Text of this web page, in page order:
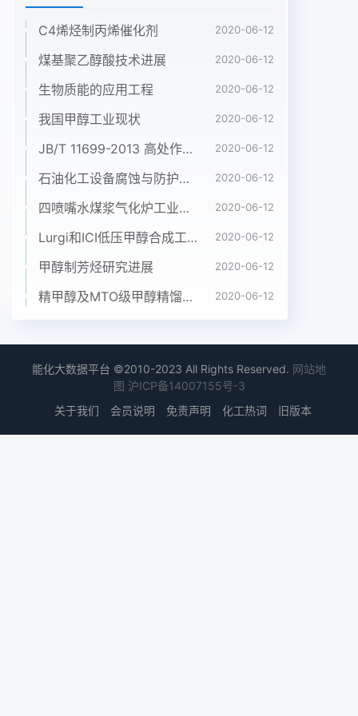
C4烯烃制丙烯催化剂 2020-06-12
煤基聚乙醇酸技术进展 2020-06-12
生物质能的应用工程 2020-06-12
我国甲醇工业现状 2020-06-12
JB/T 11699-2013 高处作业吊篮安装、拆卸、使用技术规程 2020-06-12
石油化工设备腐蚀与防护参考书十本免费下载，绝版珍藏 2020-06-12
四喷嘴水煤浆气化炉工业应用情况简介 2020-06-12
Lurgi和ICI低压甲醇合成工艺比较 2020-06-12
甲醇制芳烃研究进展 2020-06-12
精甲醇及MTO级甲醇精馏工艺技术进展 2020-06-12
能化大数据平台 ©2010-2023 All Rights Reserved. 网站地
图 沪ICP备14007155号-3
关于我们
会员说明 免责声明 化工热词 旧版本